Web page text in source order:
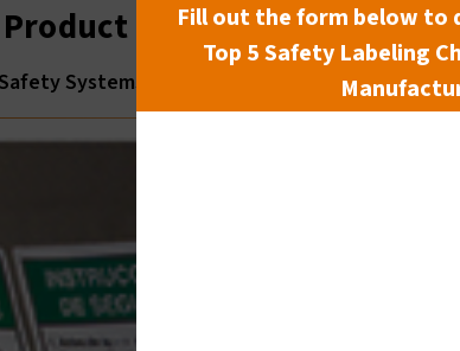
Safety Labels
Systems
Fill out the form below to
Top 5 Safety Labeling